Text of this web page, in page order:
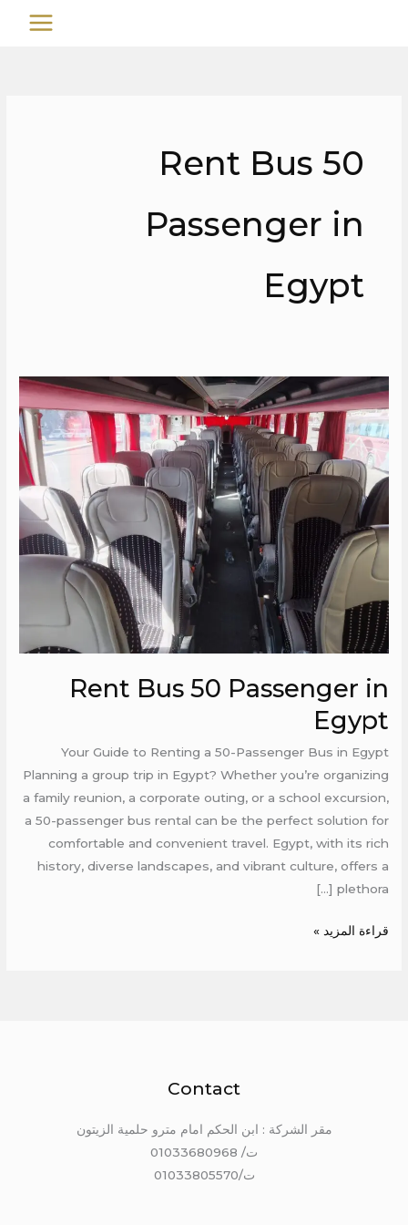
MAIN
Rent Bus 50
Passenger in
Egypt
Rent Bus 50 Passenger in
Egypt
Your Guide to Renting a 50-Passenger Bus in Egypt
Planning a group trip in Egypt? Whether you’re organizing
a family reunion, a corporate outing, or a school excursion,
a 50-passenger bus rental can be the perfect solution for
comfortable and convenient travel. Egypt, with its rich
history, diverse landscapes, and vibrant culture, offers a
plethora […]
Rent
Bus
50
Passenger
in
Egypt
قراءة المزيد »
Contact
مقر الشركة : ابن الحكم امام مترو حلمية الزيتون
ت/ 01033680968
ت/01033805570